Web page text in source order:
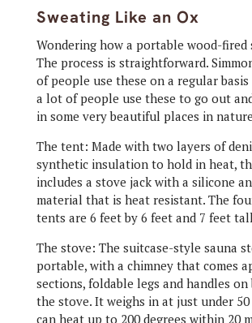
Sweating Like an Ox
Wondering how a portable wood-fired
The process is straightforward.
of people use these on a regular basis
a lot of people use these to go out
in some very beautiful places in
The tent: Made with two layers of
synthetic insulation to hold in heat,
includes a stove jack with a silicone
material that is heat resistant. The
tents are 6 feet by 6 feet and 7 feet
The stove: The suitcase-style sauna
portable, with a chimney that comes
sections, foldable legs and handles
the stove. It weighs in at just under
can heat up to 200 degrees within 20